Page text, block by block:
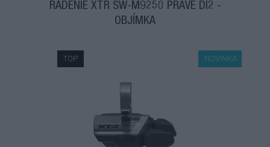
RADENIE XTR SW-M9250 PRAVÉ DI2 -
OBJÍMKA
NOVINKA
TOP